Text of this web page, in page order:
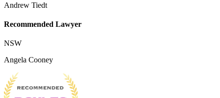
Andrew Tiedt
Recommended Lawyer
NSW
Angela Cooney